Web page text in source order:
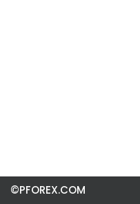
©PFOREX.COM